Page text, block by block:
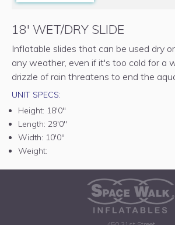
18' WET/DRY SLIDE
Inflatable slides that can be used dry
any weather, even if it's too cold for a
drizzle of rain threatens to end the
UNIT SPECS:
Height: 18'0"
Length: 29'0"
Width: 10'0"
Weight: